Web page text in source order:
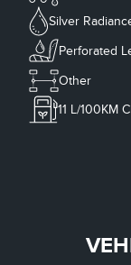
Silver
Perforated
Other
11 L/100KM